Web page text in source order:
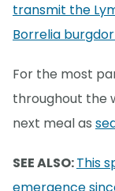
transmit the
Borrelia
For the most
throughout the
next meal as
SEE ALSO:This